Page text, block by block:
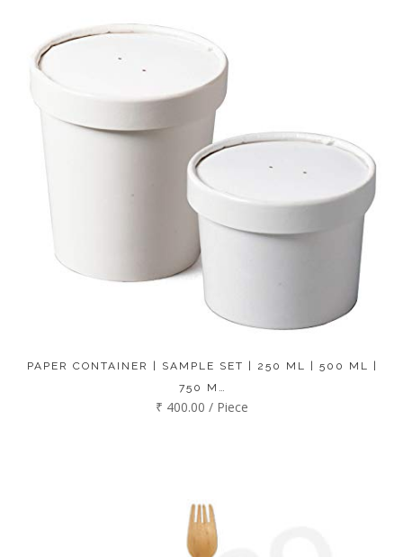
PAPER CONTAINER | SAMPLE SET | 250 ML | 500 ML |
750 M…
₹ 400.00 / Piece